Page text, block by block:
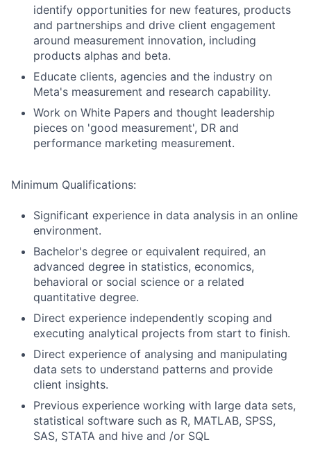
identify opportunities for new features, products
and partnerships and drive client engagement
around measurement innovation, including
products alphas and beta.
Educate clients, agencies and the industry on
Meta's measurement and research capability.
Work on White Papers and thought leadership
pieces on 'good measurement', DR and
performance marketing measurement.
Minimum Qualifications:
Significant experience in data analysis in an online
environment.
Bachelor's degree or equivalent required, an
advanced degree in statistics, economics,
behavioral or social science or a related
quantitative degree.
Direct experience independently scoping and
executing analytical projects from start to finish.
Direct experience of analysing and manipulating
data sets to understand patterns and provide
client insights.
Previous experience working with large data sets,
statistical software such as R, MATLAB, SPSS,
SAS, STATA and hive and /or SQL